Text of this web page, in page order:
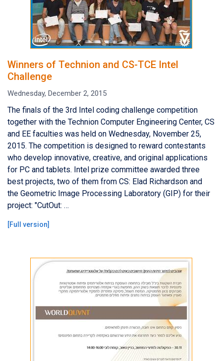
Winners of Technion and CS-TCE Intel
Challenge
Wednesday, December 2, 2015
The finals of the 3rd Intel coding challenge competition
together with the Technion Computer Engineering Center, CS
and EE faculties was held on Wednesday, November 25,
2015. The competition is designed to reward contestants
who develop innovative, creative, and original applications
for PC and tablets. Intel prize committee awarded three
best projects, two of them from CS: Elad Richardson and
the Geometric Image Processing Laboratory (GIP) for their
project: "CutOut: …
[Full version]